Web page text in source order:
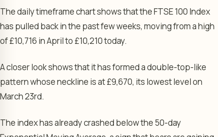
The daily timeframe chart shows that the FTSE 100 Index
has pulled back in the past few weeks, moving from a high
of £10,716 in April to £10,210 today.
A closer look shows that it has formed a double-top-like
pattern whose neckline is at £9,670, its lowest level on
March 23rd.
The index has already crashed below the 50-day